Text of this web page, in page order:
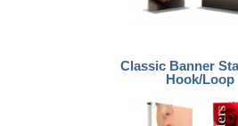
Classic Banner
Hook/Loop